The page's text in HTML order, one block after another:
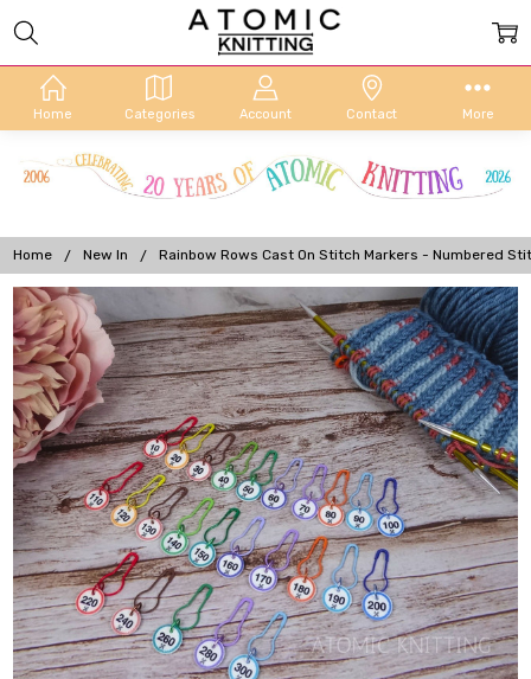
Home Categories Account Contact More
Home New In Rainbow Rows Cast On Stitch Markers - Numbered
Frequently
Bought
Together:
Rainbow
Rows
Cast On
Stitch
Markers -
Numbered
Stitch
Markers
10–300 –